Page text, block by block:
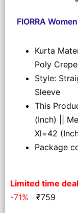
FIORRA
Kurta
Poly
Style:
Sleeve
This
(Inch) ||
Xl=42
Package
Limited time deal
-71% ₹759